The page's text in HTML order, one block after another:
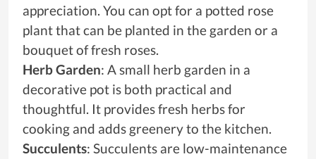
appreciation. You can opt for a potted rose
plant that can be planted in the garden or a
bouquet of fresh roses.
Herb Garden: A small herb garden in a
decorative pot is both practical and
thoughtful. It provides fresh herbs for
cooking and adds greenery to the kitchen.
Succulents: Succulents are low-maintenance